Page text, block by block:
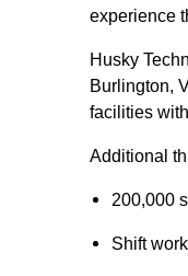
experience
Husky
Burlington,
facilities
Additional
200,000
Shift